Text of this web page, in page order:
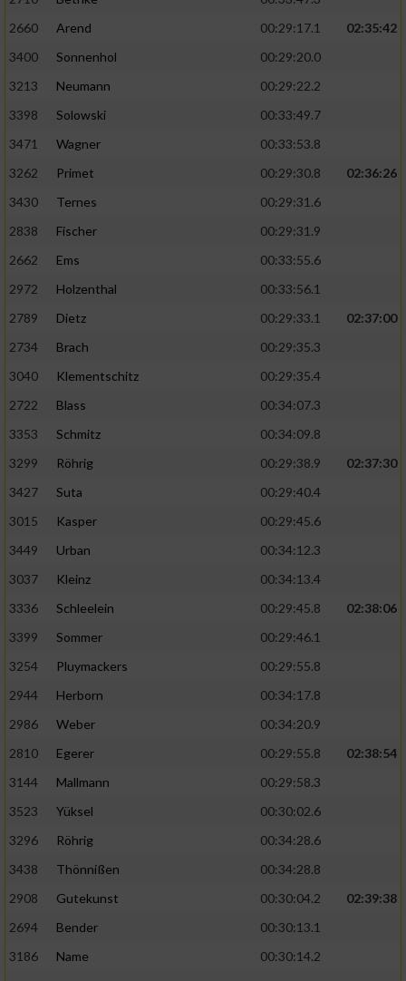
2660
Arend 00:29:17.1
02:35:42
3400
Sonnenhol
00:29:20.0
3213
Neumann
00:29:22.2
3398
Solowski
00:33:49.7
3471
Wagner
00:33:53.8
3262
Primet 00:29:30.8
02:36:26
3430
Ternes
00:29:31.6
2838
Fischer
00:29:31.9
2662
Ems
00:33:55.6
2972
Holzenthal
00:33:56.1
2789
Dietz 00:29:33.1
02:37:00
2734
Brach
00:29:35.3
3040
Klementschitz
00:29:35.4
2722
Blass
00:34:07.3
3353
Schmitz
00:34:09.8
3299
Röhrig 00:29:38.9
02:37:30
3427
Suta
00:29:40.4
3015
Kasper
00:29:45.6
3449
Urban
00:34:12.3
3037
Kleinz
00:34:13.4
3336
Schleelein 00:29:45.8
02:38:06
3399
Sommer
00:29:46.1
3254
Pluymackers
00:29:55.8
2944
Herborn
00:34:17.8
2986
Weber
00:34:20.9
2810
Egerer 00:29:55.8
02:38:54
3144
Mallmann
00:29:58.3
3523
Yüksel
00:30:02.6
3296
Röhrig
00:34:28.6
3438
Thönnißen
00:34:28.8
2908
Gutekunst 00:30:04.2
02:39:38
2694
Bender
00:30:13.1
3186
Name
00:30:14.2